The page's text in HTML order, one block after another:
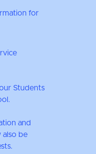
for
Students
and
also be